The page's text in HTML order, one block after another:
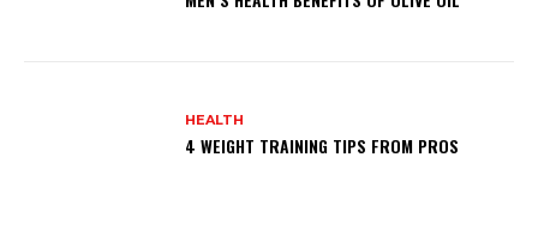
HEALTH
4 WEIGHT TRAINING TIPS FROM PROS